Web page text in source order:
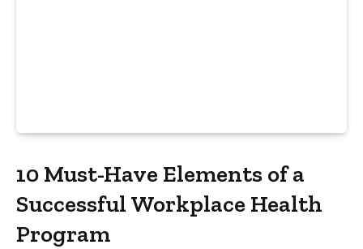
10 Must-Have Elements of a
Successful Workplace Health
Program